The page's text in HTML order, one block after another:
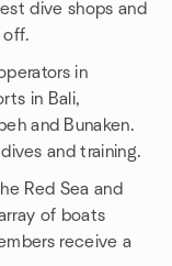
dive shops and
off.
in
in Bali,
and Bunaken.
and training.
Red Sea and
of boats
receive a